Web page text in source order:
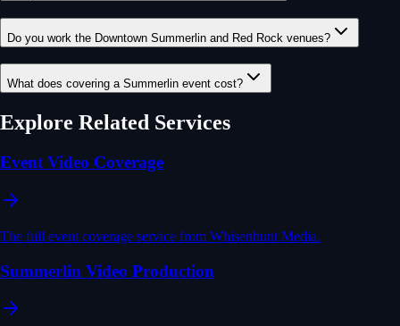
Do you work the Downtown Summerlin and Red Rock venues?
What does covering a Summerlin event cost?
Explore Related Services
Event Video Coverage
The full event coverage service from Whisenhunt Media.
Summerlin Video Production